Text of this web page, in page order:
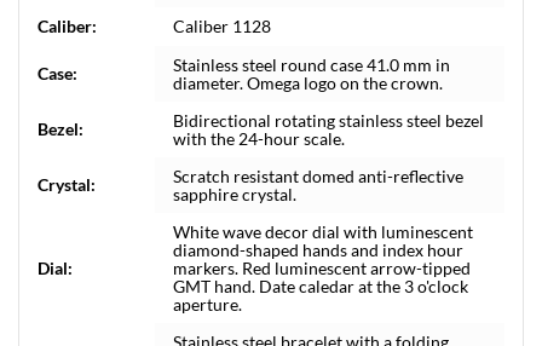
Caliber:
Caliber 1128
Case:
Stainless steel round case 41.0 mm in
diameter. Omega logo on the crown.
Bezel:
Bidirectional rotating stainless steel bezel
with the 24-hour scale.
Crystal:
Scratch resistant domed anti-reflective
sapphire crystal.
Dial:
White wave decor dial with luminescent
diamond-shaped hands and index hour
markers. Red luminescent arrow-tipped
GMT hand. Date caledar at the 3 o'clock
aperture.
Stainless steel bracelet with a folding